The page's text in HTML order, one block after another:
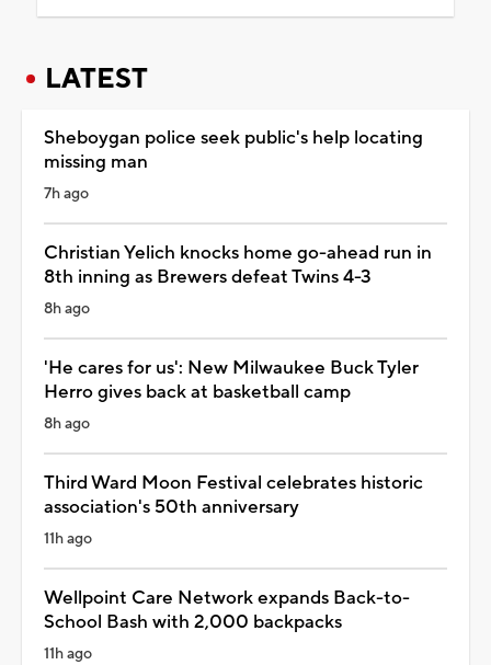
LATEST
Sheboygan police seek public's help locating
missing man
7h ago
Christian Yelich knocks home go-ahead run in
8th inning as Brewers defeat Twins 4-3
8h ago
'He cares for us': New Milwaukee Buck Tyler
Herro gives back at basketball camp
8h ago
Third Ward Moon Festival celebrates historic
association's 50th anniversary
11h ago
Wellpoint Care Network expands Back-to-
School Bash with 2,000 backpacks
11h ago